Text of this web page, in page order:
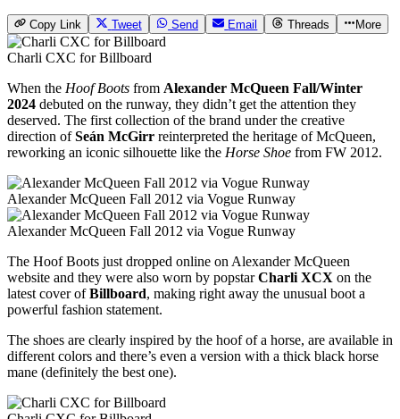
Copy Link Tweet Send Email Threads More
Charli CXC for Billboard
When the Hoof Boots from Alexander McQueen Fall/Winter
2024 debuted on the runway, they didn’t get the attention they
deserved. The first collection of the brand under the creative
direction ofSeán McGirr reinterpreted the heritage of McQueen,
reworking an iconic silhouette like the Horse Shoe from FW 2012.
Alexander McQueen Fall 2012 via Vogue Runway
Alexander McQueen Fall 2012 via Vogue Runway
The Hoof Boots just dropped online on Alexander McQueen
website and they were also worn by popstarCharli XCX on the
latest cover ofBillboard, making right away the unusual boot a
powerful fashion statement.
The shoes are clearly inspired by the hoof of a horse, are available in
different colors and there’s even a version with a thick black horse
mane (definitely the best one).